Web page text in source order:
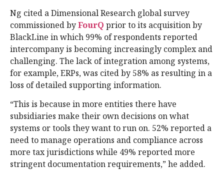
Ng cited a Dimensional Research global survey
commissioned byFourQ prior to its acquisition by
BlackLine in which 99% of respondents reported
intercompany is becoming increasingly complex and
challenging. The lack of integration among systems,
for example, ERPs, was cited by 58% as resulting in a
loss of detailed supporting information.
“This is because in more entities there have
subsidiaries make their own decisions on what
systems or tools they want to run on. 52% reported a
need to manage operations and compliance across
more tax jurisdictions while 49% reported more
stringent documentation requirements,” he added.